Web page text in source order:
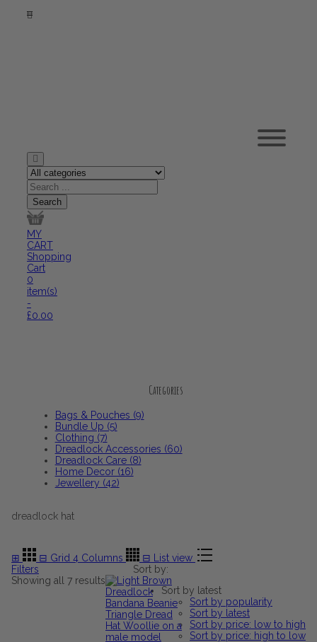
MY
CART
Shopping
Cart
0
item(s)
-
£0.00
Categories
Bags & Pouches (9)
Bundle Up (5)
Clothing (7)
Dreadlock Accessories (60)
Dreadlock Care (8)
Home Decor (16)
Jewellery (42)
dreadlock hat
⊞ ⊟ Grid 4 Columns ⊟ List view
Sort by:
Sort by latest
Sort by popularity
Sort by latest
Sort by price: low to high
Sort by price: high to low
Filters
Showing all 7 resultsSorted
by
latest